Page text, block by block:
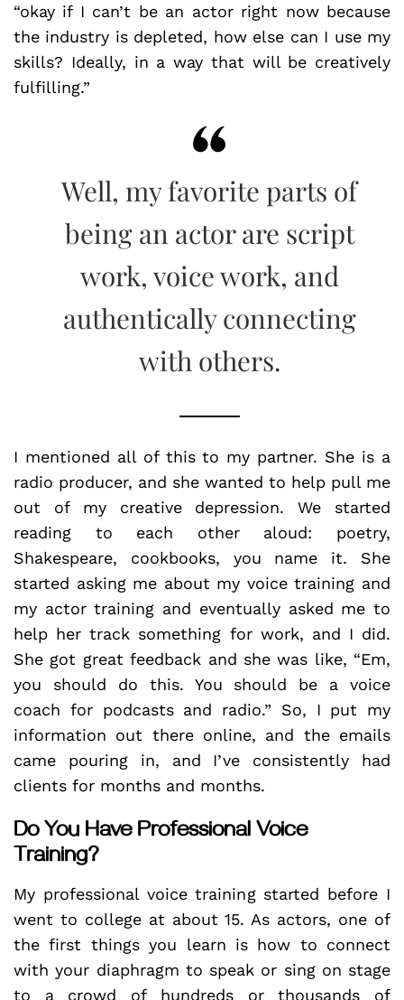
“okay if I can’t be an actor right now because
the industry is depleted, how else can I use my
skills? Ideally, in a way that will be creatively
fulfilling.”
Well, my favorite parts of
being an actor are script
work, voice work, and
authentically connecting
with others.
I mentioned all of this to my partner. She is a
radio producer, and she wanted to help pull me
out of my creative depression. We started
reading to each other aloud: poetry,
Shakespeare, cookbooks, you name it. She
started asking me about my voice training and
my actor training and eventually asked me to
help her track something for work, and I did.
She got great feedback and she was like, “Em,
you should do this. You should be a voice
coach for podcasts and radio.” So, I put my
information out there online, and the emails
came pouring in, and I’ve consistently had
clients for months and months.
Do You Have Professional Voice
Training?
My professional voice training started before I
went to college at about 15. As actors, one of
the first things you learn is how to connect
with your diaphragm to speak or sing on stage
to a crowd of hundreds or thousands of